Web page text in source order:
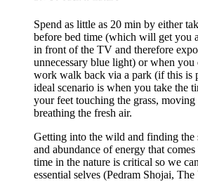
Spend as little as 20 min by either
before bed time (which will get you
in front of the TV and therefore
unnecessary blue light) or when
work walk back via a park (if this is
ideal scenario is when you take the
your feet touching the grass, moving
breathing the fresh air.
Getting into the wild and finding the
and abundance of energy that
time in the nature is critical so we
essential selves (Pedram Shojai,